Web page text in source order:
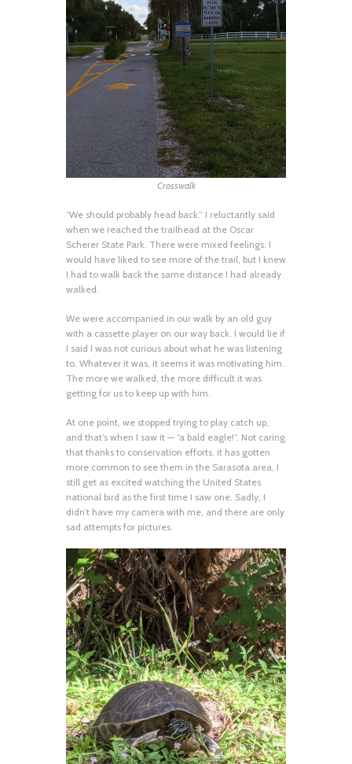
Crosswalk
“We should probably head back.” I reluctantly said
when we reached the trailhead at the Oscar
Scherer State Park. There were mixed feelings. I
would have liked to see more of the trail, but I knew
I had to walk back the same distance I had already
walked.
We were accompanied in our walk by an old guy
with a cassette player on our way back. I would lie if
I said I was not curious about what he was listening
to. Whatever it was, it seems it was motivating him.
The more we walked, the more difficult it was
getting for us to keep up with him.
At one point, we stopped trying to play catch up,
and that’s when I saw it — “a bald eagle!”. Not caring
that thanks to conservation efforts, it has gotten
more common to see them in the Sarasota area, I
still get as excited watching the United States
national bird as the first time I saw one. Sadly, I
didn’t have my camera with me, and there are only
sad attempts for pictures.